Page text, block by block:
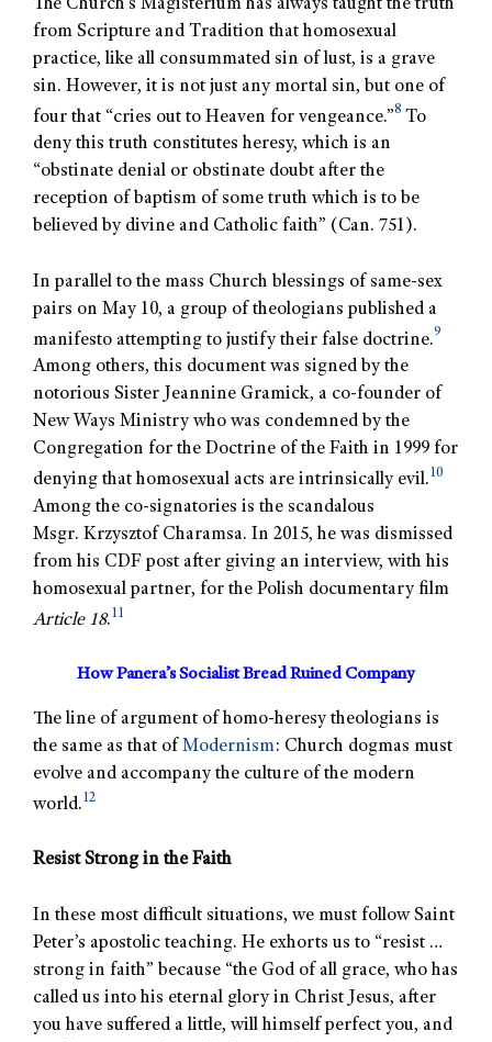
The Church’s Magisterium has always taught the truth
from Scripture and Tradition that homosexual
practice, like all consummated sin of lust, is a grave
sin. However, it is not just any mortal sin, but one of
four that “cries out to Heaven for vengeance.”8 To
deny this truth constitutes heresy, which is an
“obstinate denial or obstinate doubt after the
reception of baptism of some truth which is to be
believed by divine and Catholic faith” (Can. 751).
In parallel to the mass Church blessings of same-sex
pairs on May 10, a group of theologians published a
manifesto attempting to justify their false doctrine.9
Among others, this document was signed by the
notorious Sister Jeannine Gramick, a co-founder of
New Ways Ministry who was condemned by the
Congregation for the Doctrine of the Faith in 1999 for
denying that homosexual acts are intrinsically evil.10
Among the co-signatories is the scandalous
Msgr. Krzysztof Charamsa. In 2015, he was dismissed
from his CDF post after giving an interview, with his
homosexual partner, for the Polish documentary film
Article 18.11
How Panera’s Socialist Bread Ruined Company
The line of argument of homo-heresy theologians is
the same as that of Modernism: Church dogmas must
evolve and accompany the culture of the modern
world.12
Resist Strong in the Faith
In these most difficult situations, we must follow Saint
Peter’s apostolic teaching. He exhorts us to “resist …
strong in faith” because “the God of all grace, who has
called us into his eternal glory in Christ Jesus, after
you have suffered a little, will himself perfect you, and